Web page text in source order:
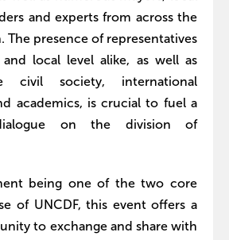
and experts from across the
The presence of representatives
local level alike, as well as
society, international
academics, is crucial to fuel a
on the division of
being one of the two core
of UNCDF, this event offers a
to exchange and share with